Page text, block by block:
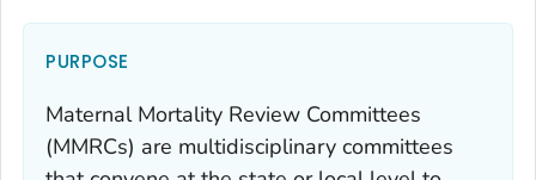
PURPOSE
Maternal Mortality Review Committees
(MMRCs) are multidisciplinary committees